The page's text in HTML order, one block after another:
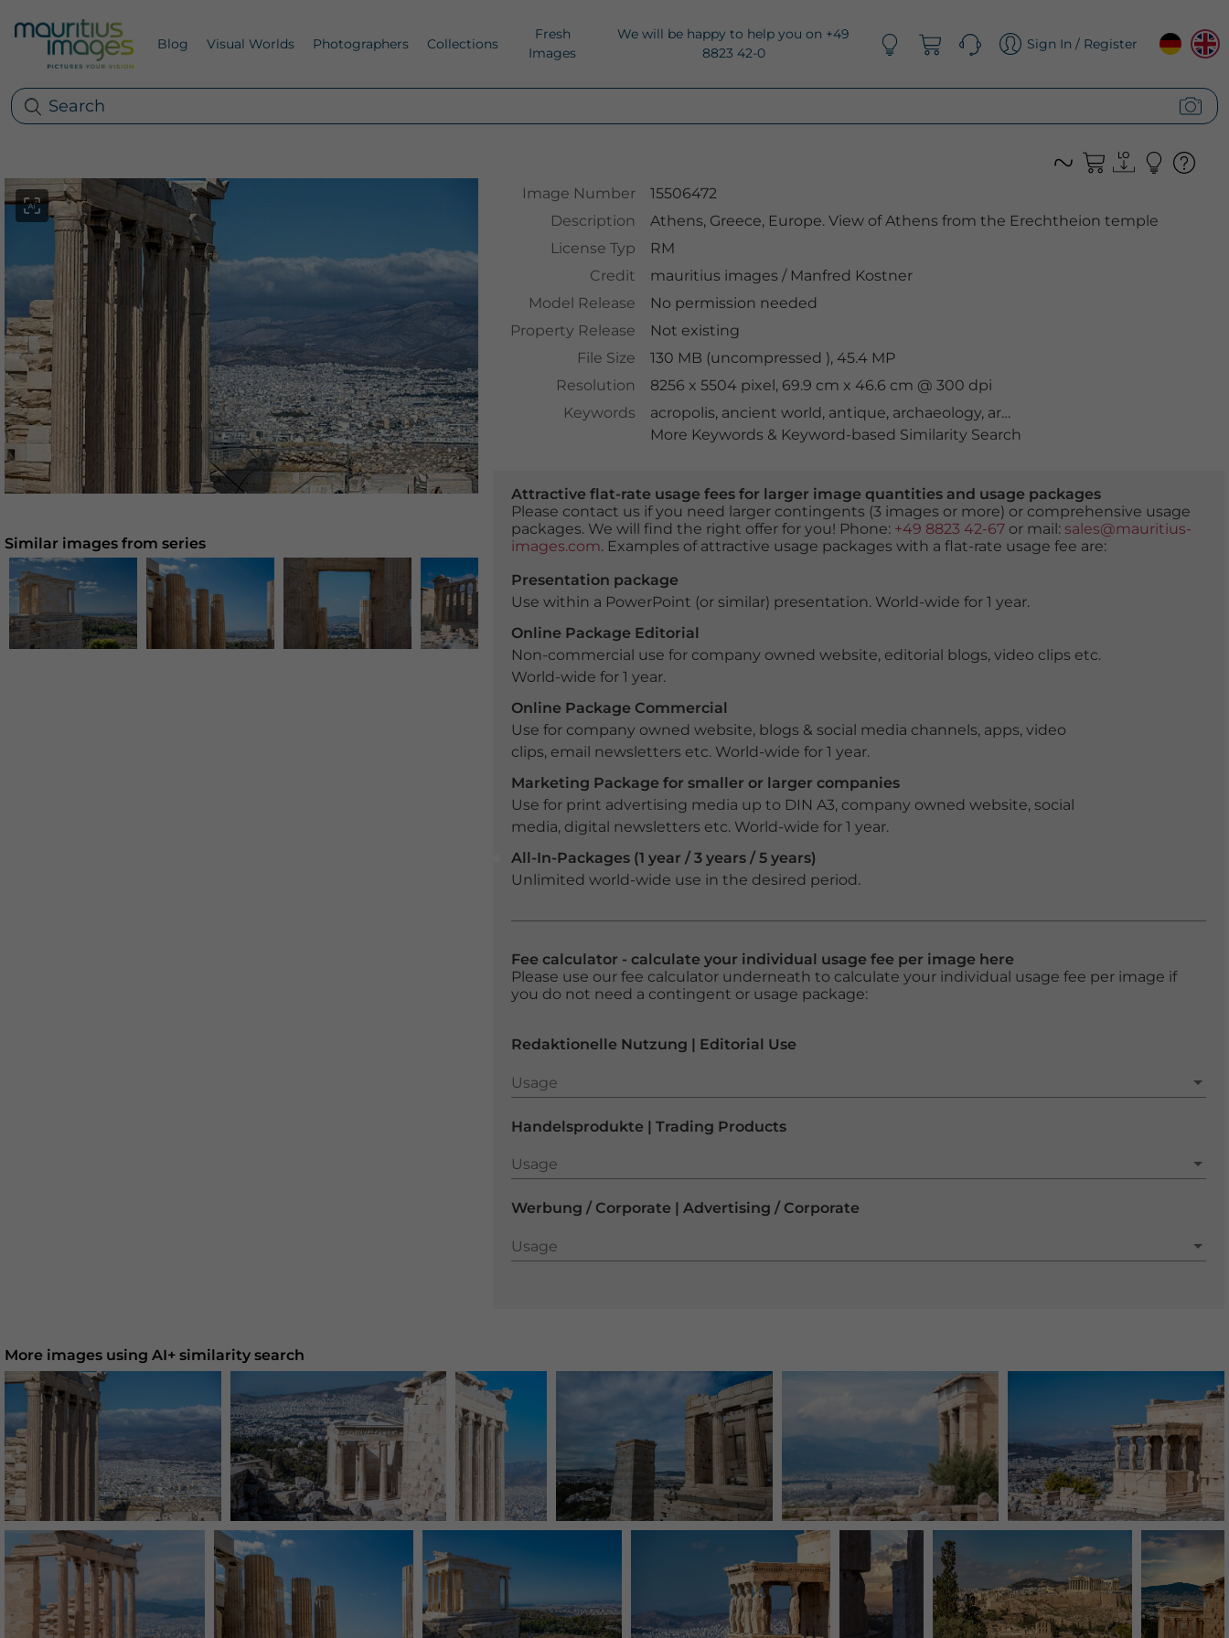
Blog Visual Worlds Photographers Collections
Fresh
Images
We will be happy to help you on +49
8823 42-0
Sign In / Register
Image Number
15506472
Description
Athens, Greece, Europe. View of Athens from the Erechtheion temple
License Typ
RM
Credit
mauritius images /Manfred Kostner
Model Release
No permission needed
Property Release
Not existing
File Size
130 MB (uncompressed ), 45.4 MP
Resolution
8256 x 5504 pixel, 69.9 cm x 46.6 cm @ 300 dpi
Keywords
acropolis, ancient world, antique, archaeology, architectural monument
More Keywords & Keyword-based Similarity Search
Attractive flat-rate usage fees for larger image quantities and usage packages
Please contact us if you need larger contingents (3 images or more) or comprehensive usage
packages. We will find the right offer for you! Phone: +49 8823 42-67or mail: sales@mauritius-
images.com. Examples of attractive usage packages with a flat-rate usage fee are:
Presentation package
Use within a PowerPoint (or similar) presentation. World-wide for 1 year.
Online Package Editorial
Non-commercial use for company owned website, editorial blogs, video clips etc.
World-wide for 1 year.
Online Package Commercial
Use for company owned website, blogs & social media channels, apps, video
clips, email newsletters etc. World-wide for 1 year.
Marketing Package for smaller or larger companies
Use for print advertising media up to DIN A3, company owned website, social
media, digital newsletters etc. World-wide for 1 year.
All-In-Packages (1 year / 3 years / 5 years)
Unlimited world-wide use in the desired period.
Fee calculator - calculate your individual usage fee per image here
Please use our fee calculator underneath to calculate your individual usage fee per image if
you do not need a contingent or usage package:
Redaktionelle Nutzung | Editorial Use
Usage
Usage
Handelsprodukte | Trading Products
Usage
Usage
Werbung / Corporate | Advertising / Corporate
Usage
Usage
Similar images from series
More images using AI+ similarity search